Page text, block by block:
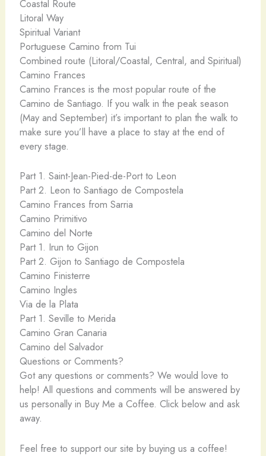
Coastal Route
Litoral Way
Spiritual Variant
Portuguese Camino from Tui
Combined route (Litoral/Coastal, Central, and Spiritual)
Camino Frances
Camino Frances is the most popular route of the
Camino de Santiago. If you walk in the peak season
(May and September) it’s important to plan the walk to
make sure you’ll have a place to stay at the end of
every stage.
Part 1. Saint-Jean-Pied-de-Port to Leon
Part 2. Leon to Santiago de Compostela
Camino Frances from Sarria
Camino Primitivo
Camino del Norte
Part 1. Irun to Gijon
Part 2. Gijon to Santiago de Compostela
Camino Finisterre
Camino Ingles
Via de la Plata
Part 1. Seville to Merida
Camino Gran Canaria
Camino del Salvador
Questions or Comments?
Got any questions or comments? We would love to
help! All questions and comments will be answered by
us personally in Buy Me a Coffee. Click below and ask
away.
Feel free to support our site by buying us a coffee!